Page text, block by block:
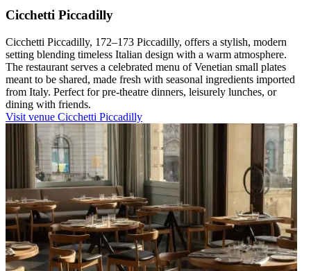
Cicchetti Piccadilly
Cicchetti Piccadilly, 172–173 Piccadilly, offers a stylish, modern
setting blending timeless Italian design with a warm atmosphere.
The restaurant serves a celebrated menu of Venetian small plates
meant to be shared, made fresh with seasonal ingredients imported
from Italy. Perfect for pre-theatre dinners, leisurely lunches, or
dining with friends.
Visit venue Cicchetti Piccadilly